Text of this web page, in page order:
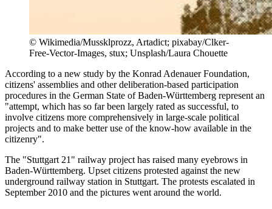
© Wikimedia/Mussklprozz, Artadict; pixabay/Clker-
Free-Vector-Images, stux; Unsplash/Laura Chouette
According to a new study by the Konrad Adenauer Foundation,
citizens' assemblies and other deliberation-based participation
procedures in the German State of Baden-Württemberg represent an
"attempt, which has so far been largely rated as successful, to
involve citizens more comprehensively in large-scale political
projects and to make better use of the know-how available in the
citizenry".
The "Stuttgart 21" railway project has raised many eyebrows in
Baden-Württemberg. Upset citizens protested against the new
underground railway station in Stuttgart. The protests escalated in
September 2010 and the pictures went around the world.